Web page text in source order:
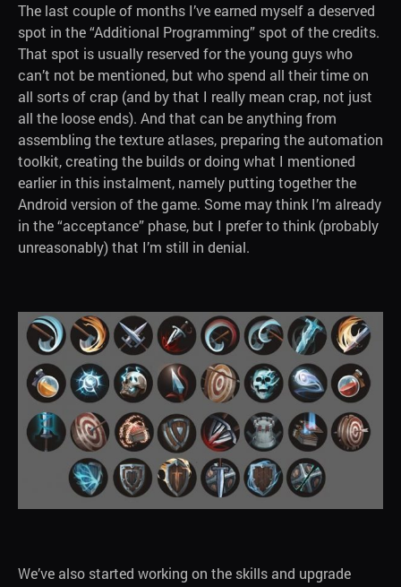
The last couple of months I’ve earned myself a deserved
spot in the “Additional Programming” spot of the credits.
That spot is usually reserved for the young guys who
can’t not be mentioned, but who spend all their time on
all sorts of crap (and by that I really mean crap, not just
all the loose ends). And that can be anything from
assembling the texture atlases, preparing the automation
toolkit, creating the builds or doing what I mentioned
earlier in this instalment, namely putting together the
Android version of the game. Some may think I’m already
in the “acceptance” phase, but I prefer to think (probably
unreasonably) that I’m still in denial.
We’ve also started working on the skills and upgrade